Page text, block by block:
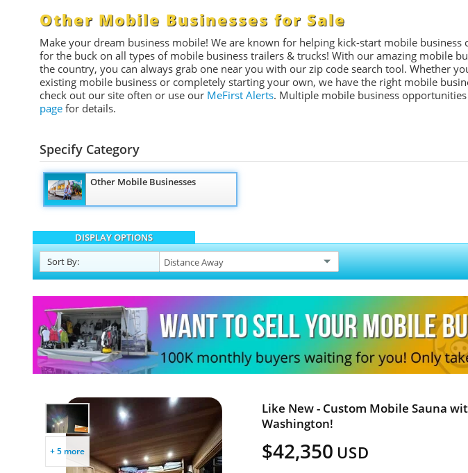
Other Mobile Businesses for Sale
Make your dream business mobile! We are known for helping kick-start mobile business
for the buck on all types of mobile business trailers & trucks! With our amazing mobile
the country, you can always grab one near you with our zip code search tool. Whether
existing mobile business or completely starting your own, we have the right mobile
check out our site often or use our MeFirst Alerts. Multiple mobile business
page for details.
Specify Category
Other Mobile Businesses
DISPLAY OPTIONS
Sort By:
+ 5 more
Like New - Custom Mobile Sauna
Washington!
$42,350 USD